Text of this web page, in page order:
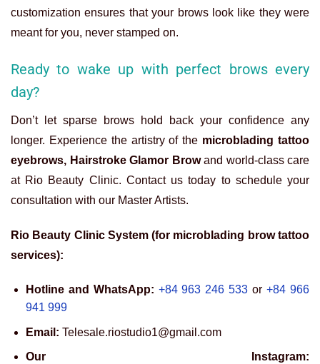
customization ensures that your brows look like they were
meant for you, never stamped on.
Ready to wake up with perfect brows every
day?
Don’t let sparse brows hold back your confidence any
longer. Experience the artistry of the microblading tattoo
eyebrows, Hairstroke Glamor Browand world-class care
at Rio Beauty Clinic. Contact us today to schedule your
consultation with our Master Artists.
Rio Beauty Clinic System (for microblading brow tattoo
services):
Hotline and WhatsApp: +84 963 246 533 or+84 966
941 999
Email: Telesale.riostudio1@gmail.com
Our Instagram: